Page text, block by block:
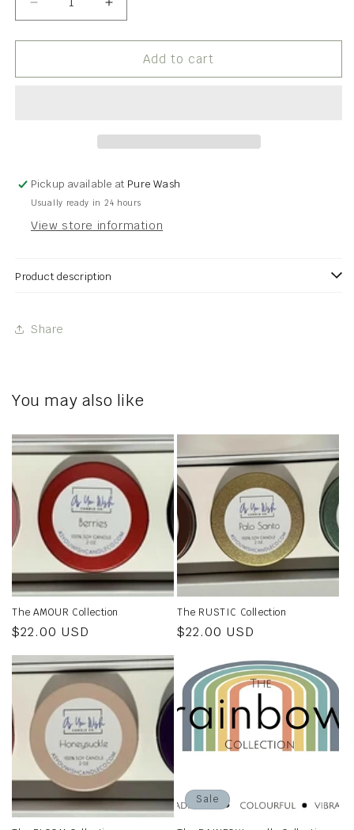
Decrease
quantity
for
PAUSE
Increase
quantity
for
PAUSE
Add to cart
Pickup available at Pure Wash
Usually ready in 24 hours
View store information
Product description
Share
You may also like
The AMOUR Collection
Regular
$22.00 USD
The RUSTIC Collection
Regular
$22.00 USD
Sale